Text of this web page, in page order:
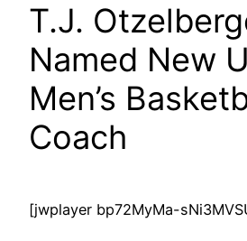
T.J.
Named New
Men’s
Coach
[jwplayer bp72MyMa-